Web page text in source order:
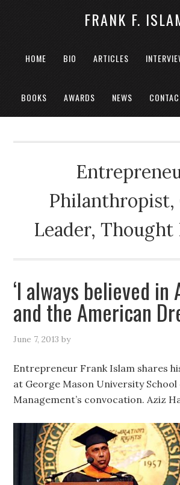
FRANK F.
HOME BIO ARTICLES
BOOKS AWARDS NEWS
Philanthropist,
Leader, Thought
‘I always believed in
and the American
June 7, 2013 by
Entrepreneur Frank Islam shares
at George Mason University School
Management’s convocation. Aziz